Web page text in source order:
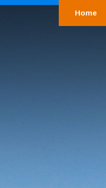
Home